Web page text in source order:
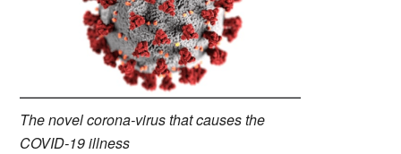
The novel corona-virus that causes the
COVID-19 illness